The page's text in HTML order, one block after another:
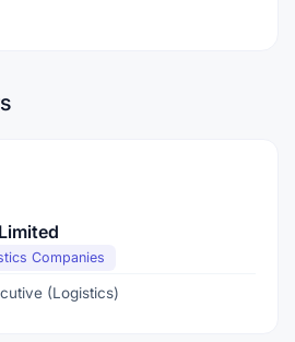
Companies
(Logistics)